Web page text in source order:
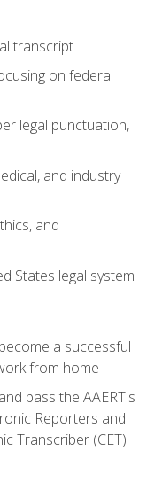
transcript
on federal
legal punctuation,
and industry
and
States legal system
a successful
from home
pass the AAERT's
Reporters and
Transcriber (CET)